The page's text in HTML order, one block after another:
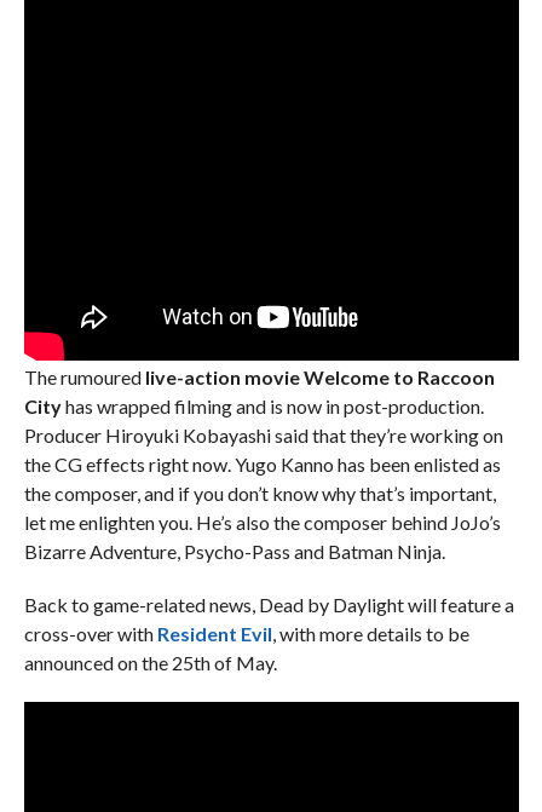
The rumoured live-action movie Welcome to Raccoon
Cityhas wrapped filming and is now in post-production.
Producer Hiroyuki Kobayashi said that they’re working on
the CG effects right now. Yugo Kanno has been enlisted as
the composer, and if you don’t know why that’s important,
let me enlighten you. He’s also the composer behind JoJo’s
Bizarre Adventure, Psycho-Pass and Batman Ninja.
Back to game-related news, Dead by Daylight will feature a
cross-over with Resident Evil , with more details to be
announced on the 25th of May.